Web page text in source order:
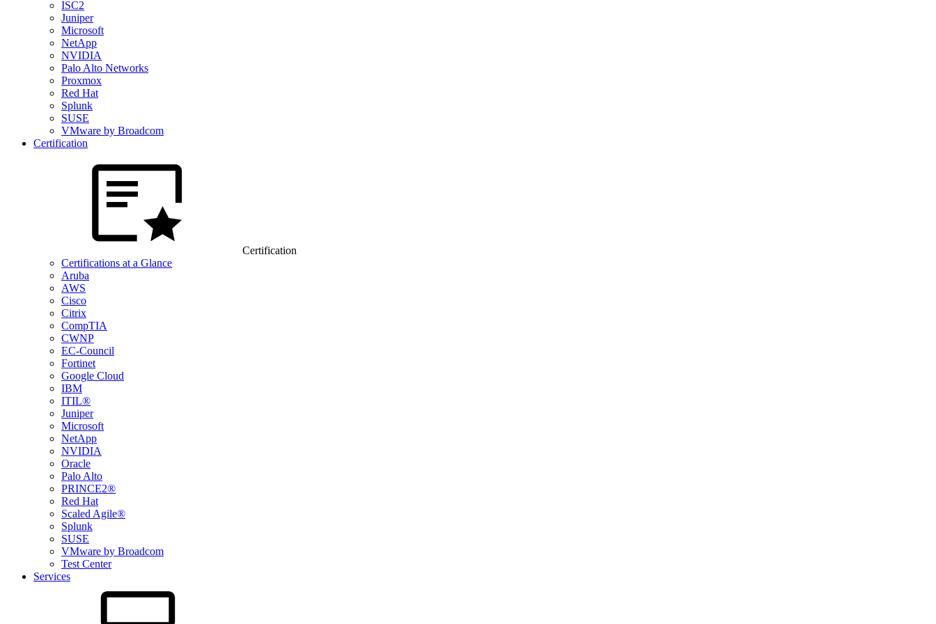
ISC2
Juniper
Microsoft
NetApp
NVIDIA
Palo Alto Networks
Proxmox
Red Hat
Splunk
SUSE
VMware by Broadcom
Certification
Certification
Certifications at a Glance
Aruba
AWS
Cisco
Citrix
CompTIA
CWNP
EC-Council
Fortinet
Google Cloud
IBM
ITIL®
Juniper
Microsoft
NetApp
NVIDIA
Oracle
Palo Alto
PRINCE2®
Red Hat
Scaled Agile®
Splunk
SUSE
VMware by Broadcom
Test Center
Services